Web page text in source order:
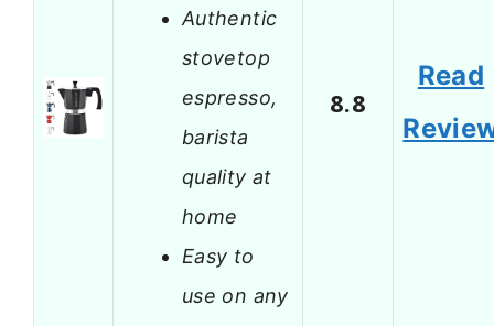
Authentic
stovetop
espresso,
barista
quality at
home
Easy to
use on any
8.8
Read